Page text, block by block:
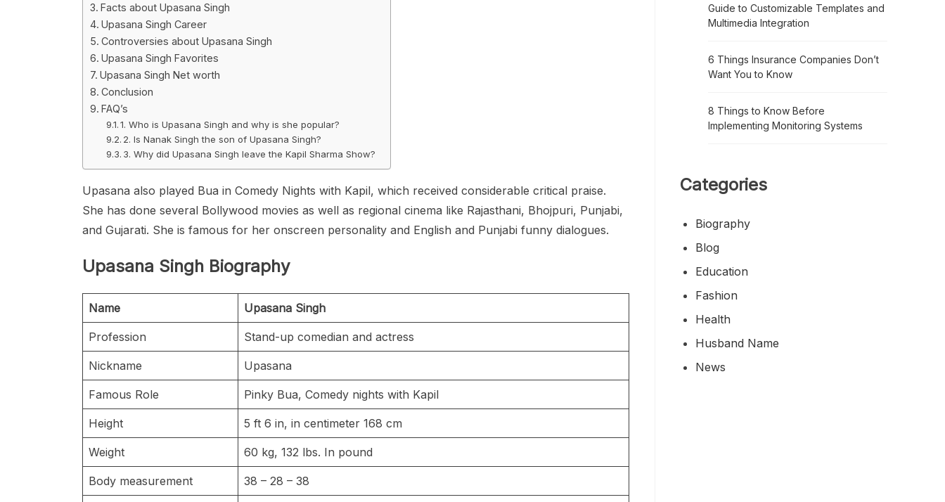
Facts about Upasana Singh
Upasana Singh Career
Controversies about Upasana Singh
Upasana Singh Favorites
Upasana Singh Net worth
Conclusion
FAQ’s
1. Who is Upasana Singh and why is she popular?
2. Is Nanak Singh the son of Upasana Singh?
3. Why did Upasana Singh leave the Kapil Sharma Show?
Upasana also played Bua in Comedy Nights with Kapil, which received considerable critical praise.
She has done several Bollywood movies as well as regional cinema like Rajasthani, Bhojpuri, Punjabi,
and Gujarati. She is famous for her onscreen personality and English and Punjabi funny dialogues.
Upasana Singh Biography
Name Upasana Singh
Profession Stand-up comedian and actress
Nickname Upasana
Famous Role Pinky Bua, Comedy nights with Kapil
Height 5 ft 6 in, in centimeter 168 cm
Weight 60 kg, 132 lbs. In pound
Body measurement 38 – 28 – 38
Guide to Customizable Templates and
Multimedia Integration
6 Things Insurance Companies Don’t
Want You to Know
8 Things to Know Before
Implementing Monitoring Systems
Categories
Biography
Blog
Education
Fashion
Health
Husband Name
News